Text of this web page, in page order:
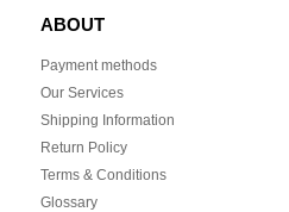
ABOUT
Payment methods
Our Services
Shipping Information
Return Policy
Terms & Conditions
Glossary